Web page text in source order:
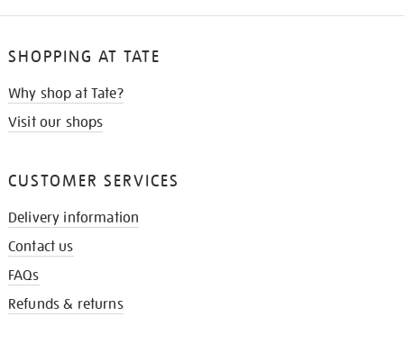
SHOPPING AT TATE
Why shop at Tate?
Visit our shops
CUSTOMER SERVICES
Delivery information
Contact us
FAQs
Refunds & returns